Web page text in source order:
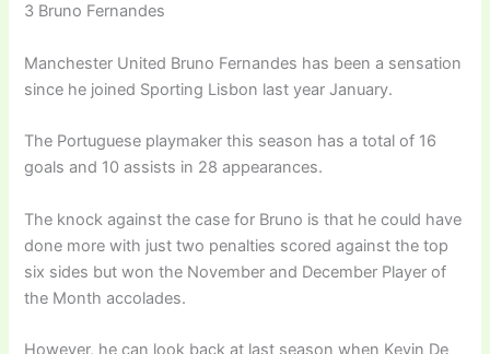
3 Bruno Fernandes
Manchester United Bruno Fernandes has been a sensation
since he joined Sporting Lisbon last year January.
The Portuguese playmaker this season has a total of 16
goals and 10 assists in 28 appearances.
The knock against the case for Bruno is that he could have
done more with just two penalties scored against the top
six sides but won the November and December Player of
the Month accolades.
However, he can look back at last season when Kevin De